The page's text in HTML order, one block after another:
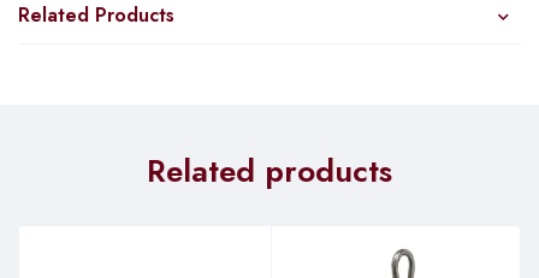
Related Products
Related products